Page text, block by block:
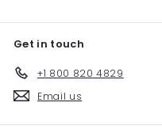
Get in touch
+1 800 820 4829
Email us